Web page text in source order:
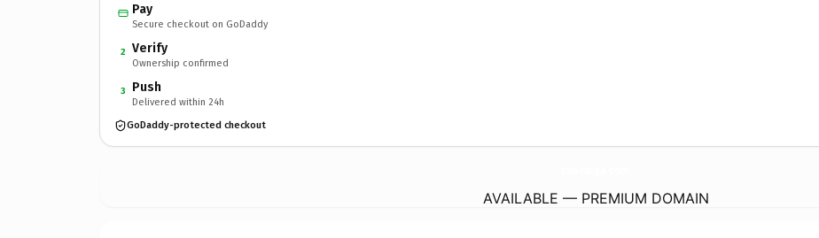
Pay
Secure checkout on GoDaddy
2 Verify
Ownership confirmed
3 Push
Delivered within 24h
GoDaddy-protected checkout
AVAILABLE — PREMIUM DOMAIN